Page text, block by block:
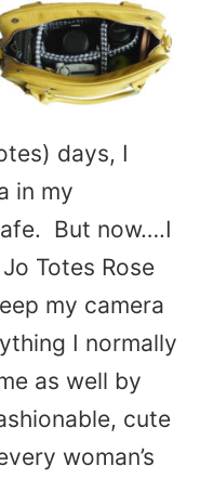
days, I
in my
But now….I
Totes Rose
my camera
I normally
as well by
cute
woman’s